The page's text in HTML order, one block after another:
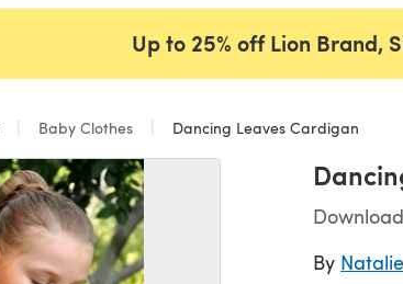
Up to 25% off Lion Brand,
Baby Clothes Dancing Leaves Cardigan
By